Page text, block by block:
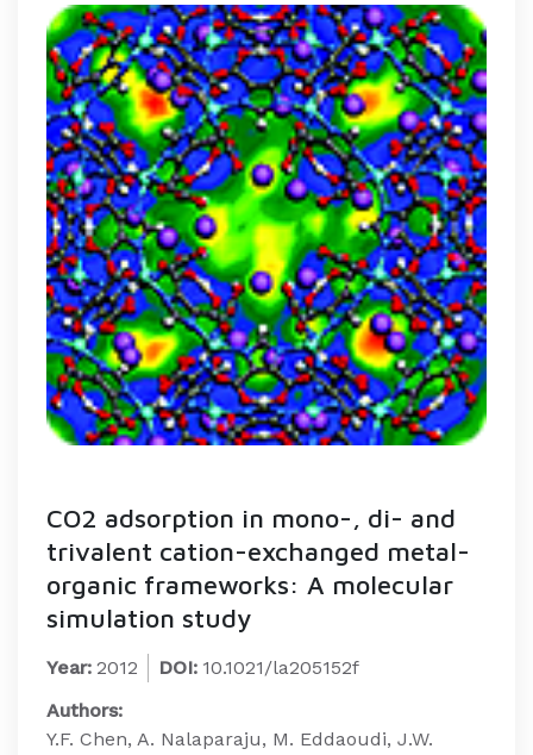
CO2 adsorption in mono-, di- and
trivalent cation-exchanged metal-
organic frameworks: A molecular
simulation study
Year: 2012 DOI: 10.1021/la205152f
Authors:
Y.F. Chen, A. Nalaparaju, M. Eddaoudi, J.W.